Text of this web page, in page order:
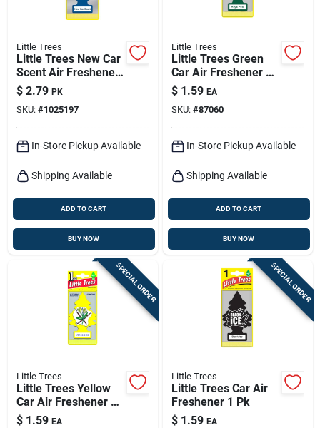
Little Trees
Little Trees New Car
Scent Air Freshener
Solid 2 Pk
$ 2.79 PK
SKU: #1025197
In-Store Pickup Available
Shipping Available
ADD TO CART
BUY NOW
Little Trees
Little Trees Green
Car Air Freshener 1
Pk
$ 1.59 EA
SKU: #87060
In-Store Pickup Available
Shipping Available
ADD TO CART
BUY NOW
SPECIAL ORDER
Little Trees
Little Trees Yellow
Car Air Freshener 1
Pk
$ 1.59 EA
SPECIAL ORDER
Little Trees
Little Trees Car Air
Freshener 1 Pk
$ 1.59 EA